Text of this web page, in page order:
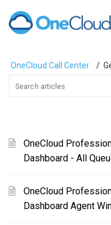
OneCloud Call Center
OneCloud
Dashboard - All
OneCloud
Dashboard Agent